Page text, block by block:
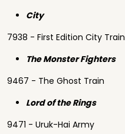
City
7938 - First Edition City Train
The Monster Fighters
9467 - The Ghost Train
Lord of the Rings
9471 - Uruk-Hai Army